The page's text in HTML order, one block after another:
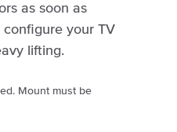
as soon as
configure your TV
lifting.
Mount must be